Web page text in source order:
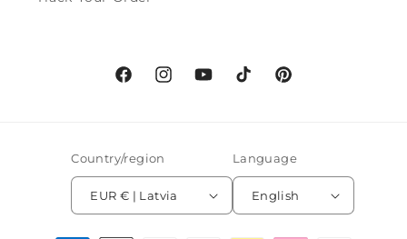
FacebookInstagramYouTubeTikTok Pinterest
Country/region
EUR € | Latvia
Language
English